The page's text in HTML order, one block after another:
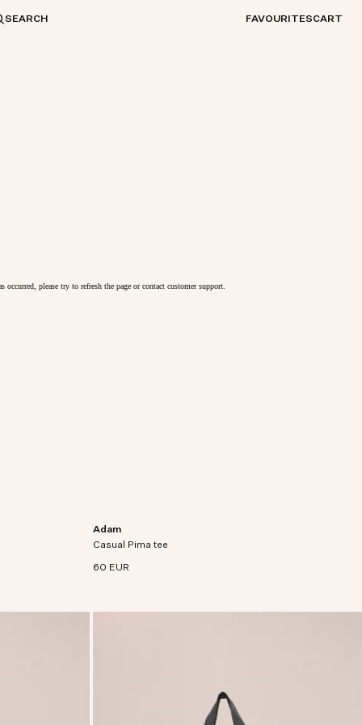
SEARCH FAVOURITESCART
occurred, please try to refresh the page or contact customer support.
with
Adam
Casual Pima tee
60 EUR
Regular fit t-shirt crafted in premium Pima cotton
jersey.